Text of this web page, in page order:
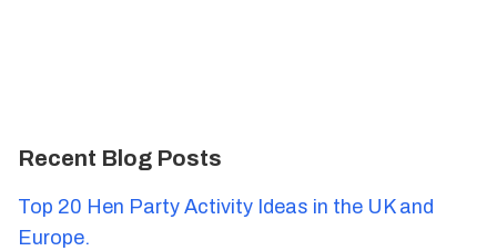
Recent Blog Posts
Top 20 Hen Party Activity Ideas in the UK and
Europe.